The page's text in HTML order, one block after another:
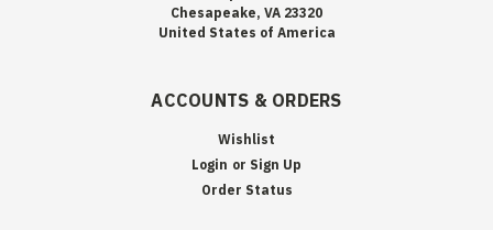
Chesapeake, VA 23320
United States of America
ACCOUNTS & ORDERS
Wishlist
Login or Sign Up
Order Status